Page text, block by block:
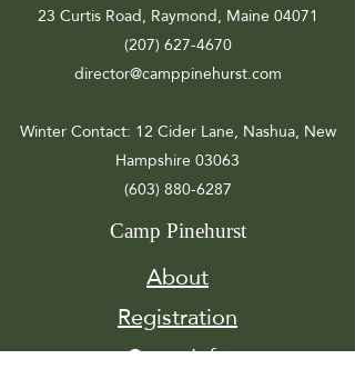
23 Curtis Road, Raymond, Maine 04071
(207) 627-4670
director@camppinehurst.com
Winter Contact: 12 Cider Lane, Nashua, New
Hampshire 03063
(603) 880-6287
Camp Pinehurst
About
Registration
Camp Info